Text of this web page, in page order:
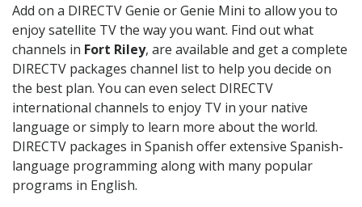
Add on a DIRECTV Genie or Genie Mini to allow you to
enjoy satellite TV the way you want. Find out what
channels in Fort Riley, are available and get a complete
DIRECTV packages channel list to help you decide on
the best plan. You can even select DIRECTV
international channels to enjoy TV in your native
language or simply to learn more about the world.
DIRECTV packages in Spanish offer extensive Spanish-
language programming along with many popular
programs in English.